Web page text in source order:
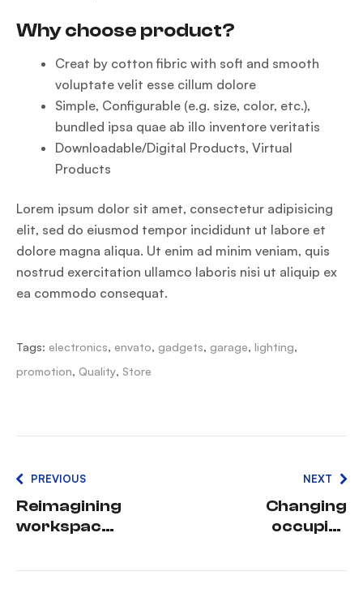
Why choose product?
Creat by cotton fibric with soft and smooth
voluptate velit esse cillum dolore
Simple, Configurable (e.g. size, color, etc.),
bundled ipsa quae ab illo inventore veritatis
Downloadable/Digital Products, Virtual
Products
Lorem ipsum dolor sit amet, consectetur adipisicing
elit, sed do eiusmod tempor incididunt ut labore et
dolore magna aliqua. Ut enim ad minim veniam, quis
nostrud exercitation ullamco laboris nisi ut aliquip ex
ea commodo consequat.
Tags: electronics, envato, gadgets, garage, lighting,
promotion, Quality, Store
PREVIOUS
Reimagining
workspaces
NEXT
Changing
occupier